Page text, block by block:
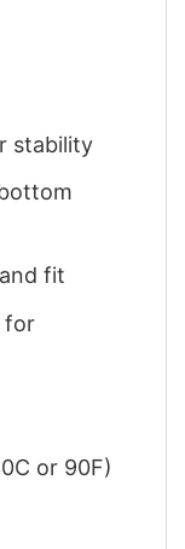
stability
fit
for
or 90F)